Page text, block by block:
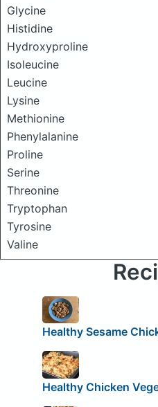
Glycine
Histidine
Hydroxyproline
Isoleucine
Leucine
Lysine
Methionine
Phenylalanine
Proline
Serine
Threonine
Tryptophan
Tyrosine
Valine
Healthy Sesame
Healthy Chicken